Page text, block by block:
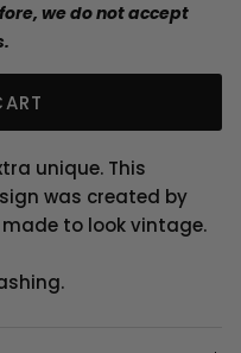
we do not accept
unique. This
was created by
to look vintage.